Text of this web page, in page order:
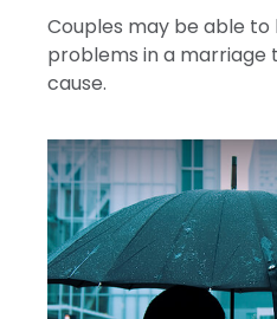
Couples may be able
problems in a marriage
cause.